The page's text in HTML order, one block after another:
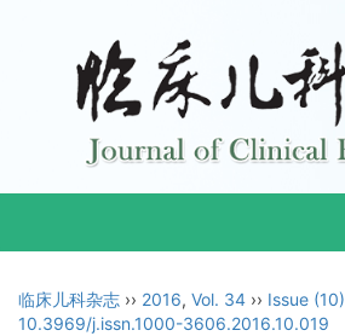
临床儿科杂志 ›› 2016, Vol. 34 ›› Issue (10)
10.3969/j.issn.1000-3606.2016.10.019